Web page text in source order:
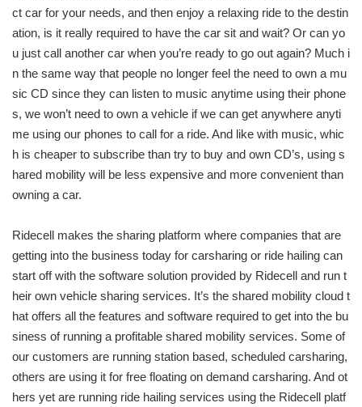
ct car for your needs, and then enjoy a relaxing ride to the destin
ation, is it really required to have the car sit and wait? Or can yo
u just call another car when you’re ready to go out again? Much i
n the same way that people no longer feel the need to own a mu
sic CD since they can listen to music anytime using their phone
s, we won’t need to own a vehicle if we can get anywhere anyti
me using our phones to call for a ride. And like with music, whic
h is cheaper to subscribe than try to buy and own CD’s, using s
hared mobility will be less expensive and more convenient than
owning a car.
Ridecell makes the sharing platform where companies that are
getting into the business today for carsharing or ride hailing can
start off with the software solution provided by Ridecell and run t
heir own vehicle sharing services. It’s the shared mobility cloud t
hat offers all the features and software required to get into the bu
siness of running a profitable shared mobility services. Some of
our customers are running station based, scheduled carsharing,
others are using it for free floating on demand carsharing. And ot
hers yet are running ride hailing services using the Ridecell platf